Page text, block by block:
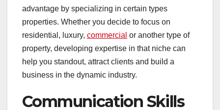
advantage by specializing in certain types
properties. Whether you decide to focus on
residential, luxury, commercial or another type of
property, developing expertise in that niche can
help you standout, attract clients and build a
business in the dynamic industry.
Communication Skills